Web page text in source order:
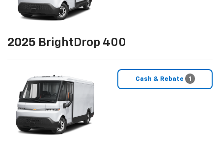
2025 BrightDrop 400
Cash & Rebate 1